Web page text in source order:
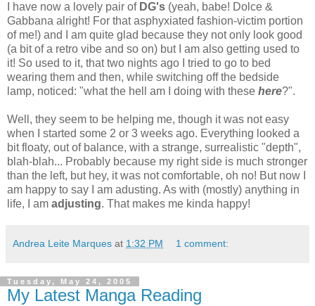
I have now a lovely pair of DG's (yeah, babe! Dolce &
Gabbana alright! For that asphyxiated fashion-victim portion
of me!) and I am quite glad because they not only look good
(a bit of a retro vibe and so on) but I am also getting used to
it! So used to it, that two nights ago I tried to go to bed
wearing them and then, while switching off the bedside
lamp, noticed: "what the hell am I doing with these here?".
Well, they seem to be helping me, though it was not easy
when I started some 2 or 3 weeks ago. Everything looked a
bit floaty, out of balance, with a strange, surrealistic "depth",
blah-blah... Probably because my right side is much stronger
than the left, but hey, it was not comfortable, oh no! But now I
am happy to say I am adusting. As with (mostly) anything in
life, I am adjusting. That makes me kinda happy!
Andrea Leite Marques at 1:32 PM 1 comment:
Tuesday, May 24, 2005
My Latest Manga Reading